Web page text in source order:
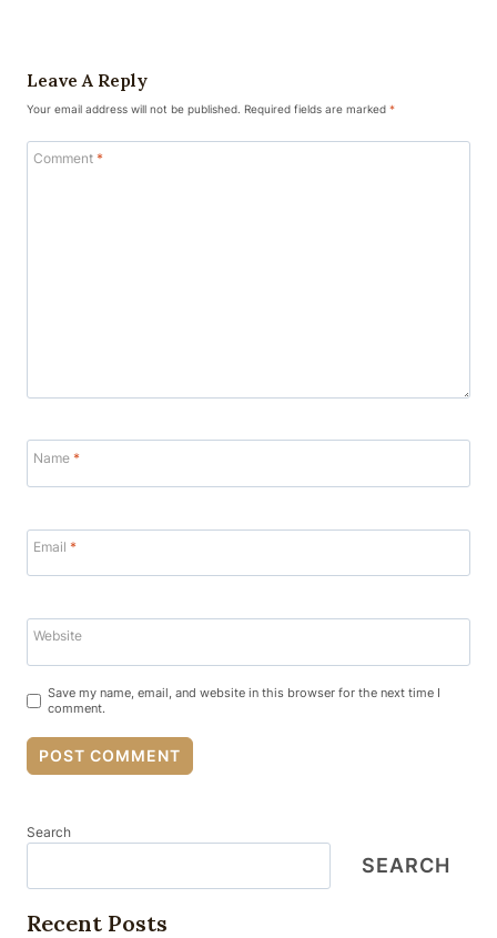
Leave A Reply
Your email address will not be published. Required fields are marked *
Comment *
Name *
Email *
Website
Save my name, email, and website in this browser for the next time I
comment.
Search
SEARCH
Recent Posts